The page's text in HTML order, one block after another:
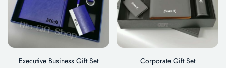
Executive Business Gift Set
Corporate Gift Set